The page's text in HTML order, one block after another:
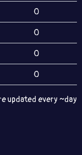
0
0
0
0
updated every ~day